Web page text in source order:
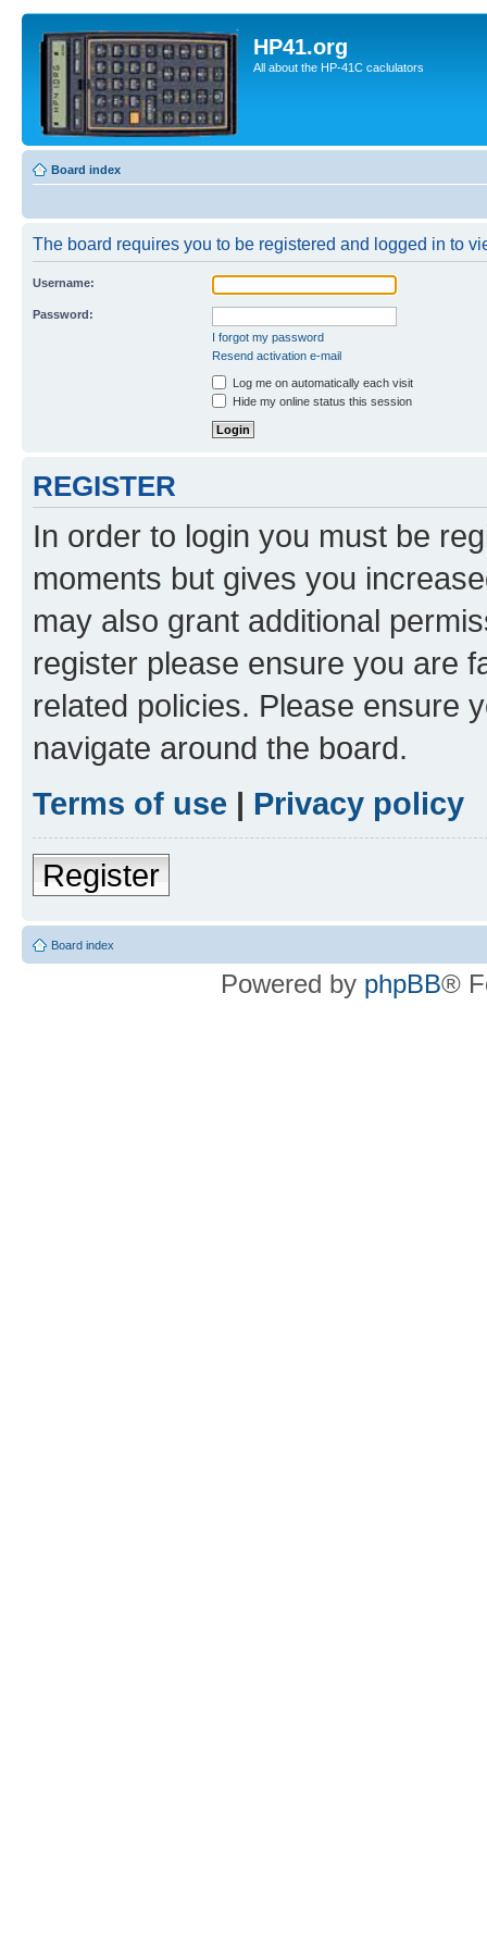
HP41.org
All about the HP-41C caclulators
Board index
The board requires you to be registered and logged in to
Username:
Password:
I forgot my password
Resend activation e-mail
Log me on automatically each visit
Hide my online status this session
REGISTER
In order to login you must be
moments but gives you
may also grant additional
register please ensure you are
related policies. Please ensure
navigate around the board.
Terms of use | Privacy policy
Register
Board index
Powered by phpBB®